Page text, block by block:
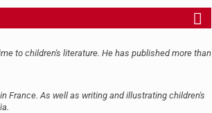
to children's literature. He has published more than
France. As well as writing and illustrating children's